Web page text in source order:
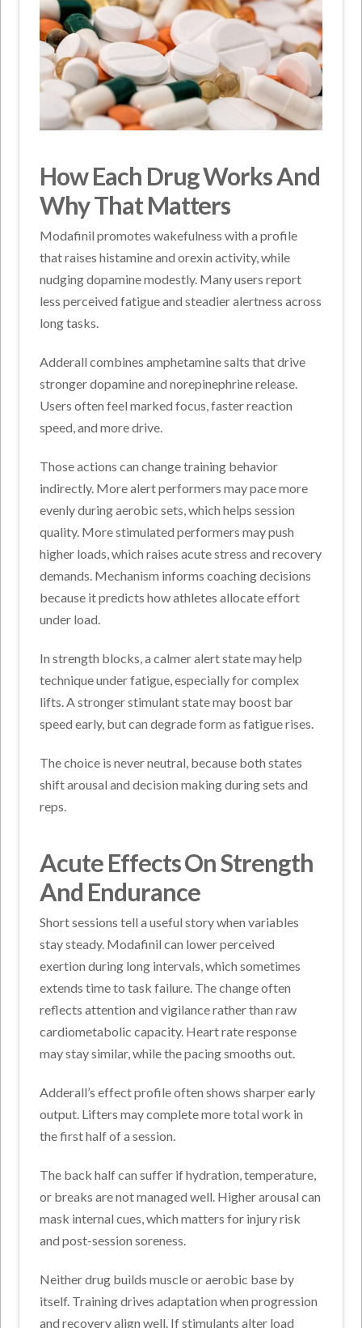
How Each Drug Works And
Why That Matters
Modafinil promotes wakefulness with a profile
that raises histamine and orexin activity, while
nudging dopamine modestly. Many users report
less perceived fatigue and steadier alertness across
long tasks.
Adderall combines amphetamine salts that drive
stronger dopamine and norepinephrine release.
Users often feel marked focus, faster reaction
speed, and more drive.
Those actions can change training behavior
indirectly. More alert performers may pace more
evenly during aerobic sets, which helps session
quality. More stimulated performers may push
higher loads, which raises acute stress and recovery
demands. Mechanism informs coaching decisions
because it predicts how athletes allocate effort
under load.
In strength blocks, a calmer alert state may help
technique under fatigue, especially for complex
lifts. A stronger stimulant state may boost bar
speed early, but can degrade form as fatigue rises.
The choice is never neutral, because both states
shift arousal and decision making during sets and
reps.
Acute Effects On Strength
And Endurance
Short sessions tell a useful story when variables
stay steady. Modafinil can lower perceived
exertion during long intervals, which sometimes
extends time to task failure. The change often
reflects attention and vigilance rather than raw
cardiometabolic capacity. Heart rate response
may stay similar, while the pacing smooths out.
Adderall’s effect profile often shows sharper early
output. Lifters may complete more total work in
the first half of a session.
The back half can suffer if hydration, temperature,
or breaks are not managed well. Higher arousal can
mask internal cues, which matters for injury risk
and post-session soreness.
Neither drug builds muscle or aerobic base by
itself. Training drives adaptation when progression
and recovery align well. If stimulants alter load